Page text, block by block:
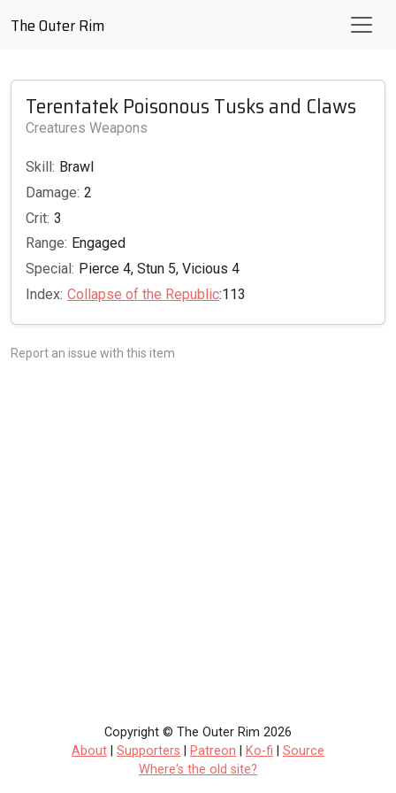
The Outer Rim
Terentatek Poisonous Tusks and Claws
Creatures Weapons
Skill: Brawl
Damage: 2
Crit: 3
Range: Engaged
Special: Pierce 4, Stun 5, Vicious 4
Index: Collapse of the Republic:113
Report an issue with this item
Copyright © The Outer Rim 2026
About
Supporters Patreon Ko-fi
Source
Where's the old site?